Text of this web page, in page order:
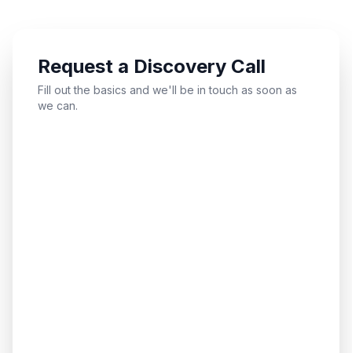
Request a Discovery Call
Fill out the basics and we'll be in touch as soon as
we can.